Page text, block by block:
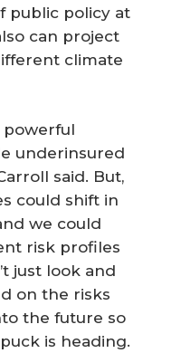
public policy at
can project
climate
powerful
underinsured
said. But,
could shift in
we could
risk profiles
just look and
on the risks
the future so
is heading.